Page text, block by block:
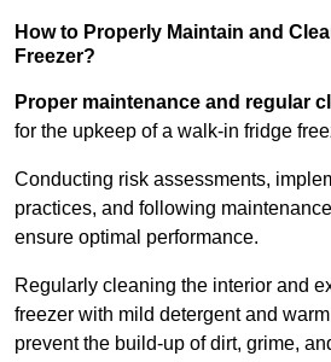
How to Properly Maintain and
Freezer?
Proper maintenance and regular
for the upkeep of a walk-in fridge
Conducting risk assessments,
practices, and following
ensure optimal performance.
Regularly cleaning the interior and
freezer with mild detergent and
prevent the build-up of dirt, grime,